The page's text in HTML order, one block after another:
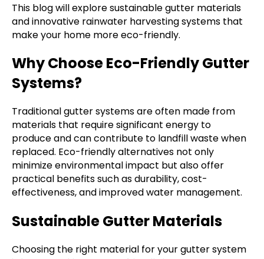
This blog will explore sustainable gutter materials
and innovative rainwater harvesting systems that
make your home more eco-friendly.
Why Choose Eco-Friendly Gutter
Systems?
Traditional gutter systems are often made from
materials that require significant energy to
produce and can contribute to landfill waste when
replaced. Eco-friendly alternatives not only
minimize environmental impact but also offer
practical benefits such as durability, cost-
effectiveness, and improved water management.
Sustainable Gutter Materials
Choosing the right material for your gutter system